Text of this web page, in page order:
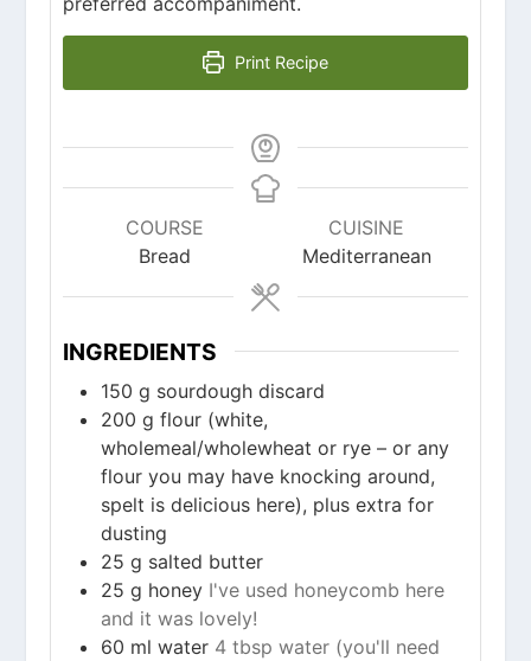
Print Recipe
COURSE
Bread
CUISINE
Mediterranean
INGREDIENTS
150 g sourdough discard
200 g flour (white,
wholemeal/wholewheat or rye – or any
flour you may have knocking around,
spelt is delicious here), plus extra for
dusting
25 g salted butter
25 g honey I've used honeycomb here
and it was lovely!
60 ml water 4 tbsp water (you'll need